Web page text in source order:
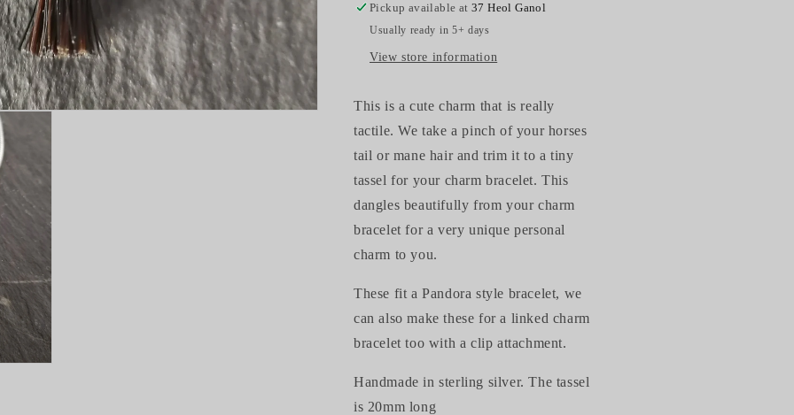
Pickup available at37 Heol Ganol
Usually ready in 5+ days
View store information
This is a cute charm that is really
tactile. We take a pinch of your horses
tail or mane hair and trim it to a tiny
tassel for your charm bracelet. This
dangles beautifully from your charm
bracelet for a very unique personal
charm to you.
These fit a Pandora style bracelet, we
can also make these for a linked charm
bracelet too with a clip attachment.
Handmade in sterling silver. The tassel
is 20mm long